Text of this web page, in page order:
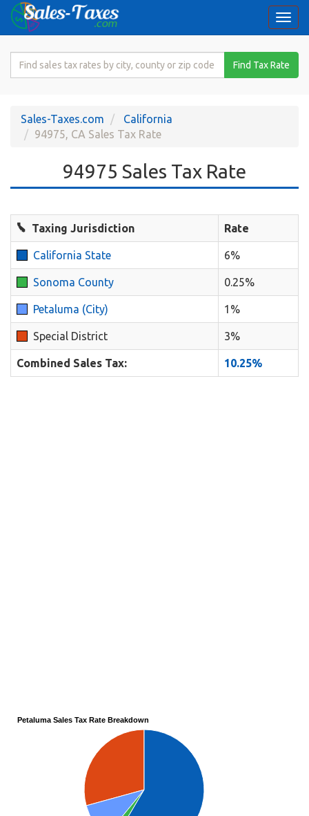
Search
Rate
Find Tax Rate
Sales-Taxes.com
California
94975, CA Sales Tax Rate
94975 Sales Tax Rate
Taxing Jurisdiction Rate
California State 6%
Sonoma County 0.25%
Petaluma (City) 1%
Special District 3%
Combined Sales Tax: 10.25%
Petaluma Sales Tax Rate Breakdown